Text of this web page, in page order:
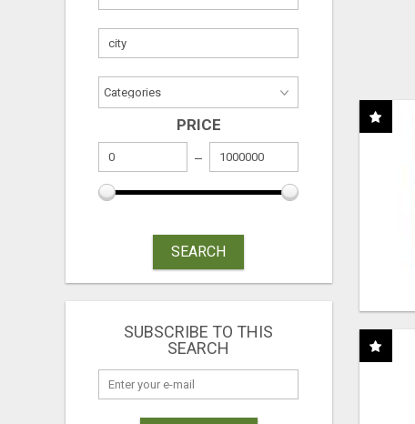
PRICE
SEARCH
SUBSCRIBE TO THIS
SEARCH